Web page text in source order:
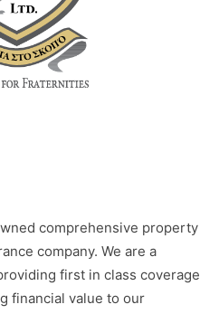
comprehensive property
company. We are a
first in class coverage
financial value to our